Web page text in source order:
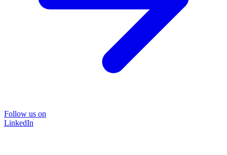
Follow us on
LinkedIn